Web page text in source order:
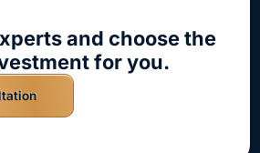
and choose the
for you.